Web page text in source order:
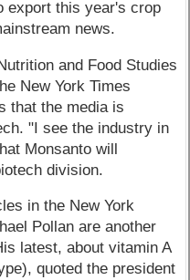
export this year's crop
news.
and Food Studies
New York Times
that the media is
"I see the industry in
Monsanto will
division.
in the New York
Pollan are another
latest, about vitamin A
quoted the president